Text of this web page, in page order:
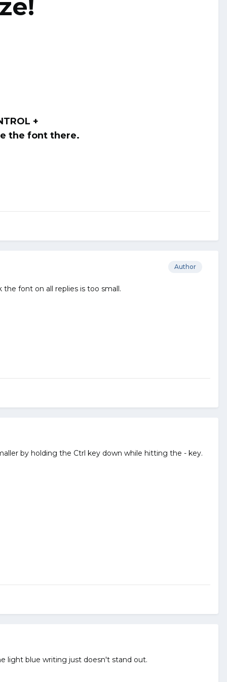
+
the font there.
Author
font on all replies is too small.
by holding the Ctrl key down while hitting the - key.
light blue writing just doesn't stand out.